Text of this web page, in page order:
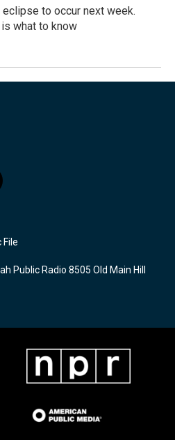
eclipse to occur next week.
what to know
File
Public Radio 8505 Old Main Hill